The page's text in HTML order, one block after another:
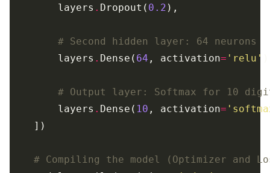
        layers
. Dropout( 0.2
# Second hidden layer: 64 neurons
        layers
. Dense( 64 , activation= 'relu'
# Output layer: Softmax for 10
        layers
. Dense( 10 , activation=
# Compiling the model (Optimizer and